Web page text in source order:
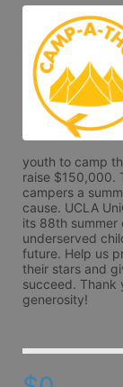
youth to camp
raise $150,000.
campers a
cause. UCLA
its 88th summer
underserved
future. Help us
their stars and
succeed. Thank
generosity!